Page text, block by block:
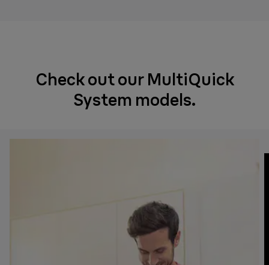
Check out our MultiQuick
System models.